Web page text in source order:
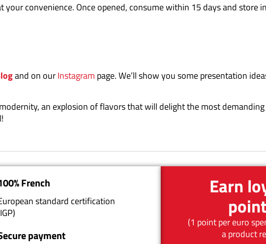
convenience. Once opened, consume within 15 days and store
and on ourInstagram page. We’ll show you some presentation
an explosion of flavors that will delight the most demanding
Earn
(1 point per euro
a product
French
standard certification
payment